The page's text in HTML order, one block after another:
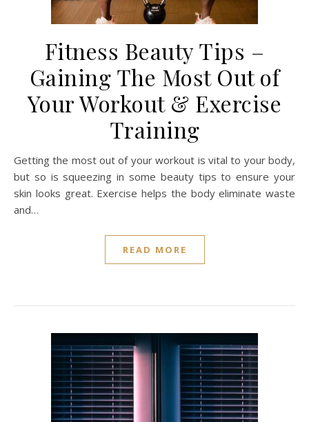
Fitness Beauty Tips –
Gaining The Most Out of
Your Workout & Exercise
Training
Getting the most out of your workout is vital to your body,
but so is squeezing in some beauty tips to ensure your
skin looks great. Exercise helps the body eliminate waste
and…
READ MORE